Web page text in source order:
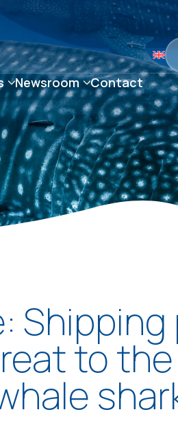
Newsroom Contact
to the